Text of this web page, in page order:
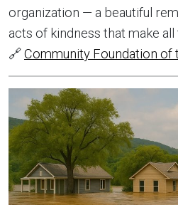
organization — a beautiful
acts of kindness that make
🔗Community Foundation of